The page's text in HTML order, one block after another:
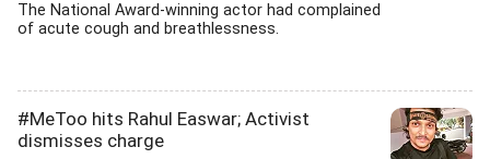
The National Award-winning actor had complained
of acute cough and breathlessness.
#MeToo hits Rahul Easwar; Activist
dismisses charge